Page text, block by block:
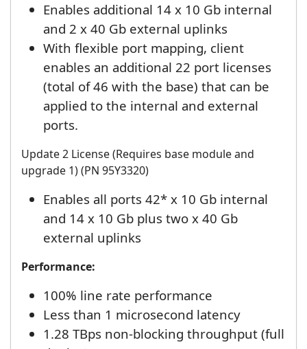
Enables additional 14 x 10 Gb internal
and 2 x 40 Gb external uplinks
With flexible port mapping, client
enables an additional 22 port licenses
(total of 46 with the base) that can be
applied to the internal and external
ports.
Update 2 License (Requires base module and
upgrade 1) (PN 95Y3320)
Enables all ports 42* x 10 Gb internal
and 14 x 10 Gb plus two x 40 Gb
external uplinks
Performance:
100% line rate performance
Less than 1 microsecond latency
1.28 TBps non-blocking throughput (full